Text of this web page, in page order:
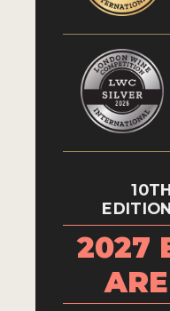
10TH
EDITION
2027